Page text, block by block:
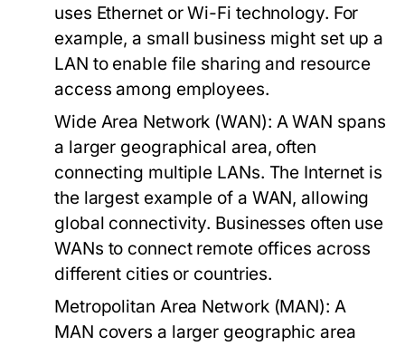
uses Ethernet or Wi-Fi technology. For
example, a small business might set up a
LAN to enable file sharing and resource
access among employees.
Wide Area Network (WAN): A WAN spans
a larger geographical area, often
connecting multiple LANs. The Internet is
the largest example of a WAN, allowing
global connectivity. Businesses often use
WANs to connect remote offices across
different cities or countries.
Metropolitan Area Network (MAN): A
MAN covers a larger geographic area